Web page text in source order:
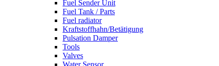
Fuel Sender Unit
Fuel Tank / Parts
Fuel radiator
Kraftstoffhahn/Betätigung
Pulsation Damper
Tools
Valves
Water Sensor